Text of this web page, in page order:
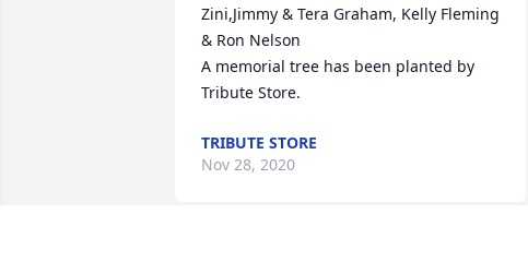
Zini,Jimmy & Tera Graham, Kelly Fleming
& Ron Nelson
A memorial tree has been planted by
Tribute Store.
TRIBUTE STORE
Nov 28, 2020